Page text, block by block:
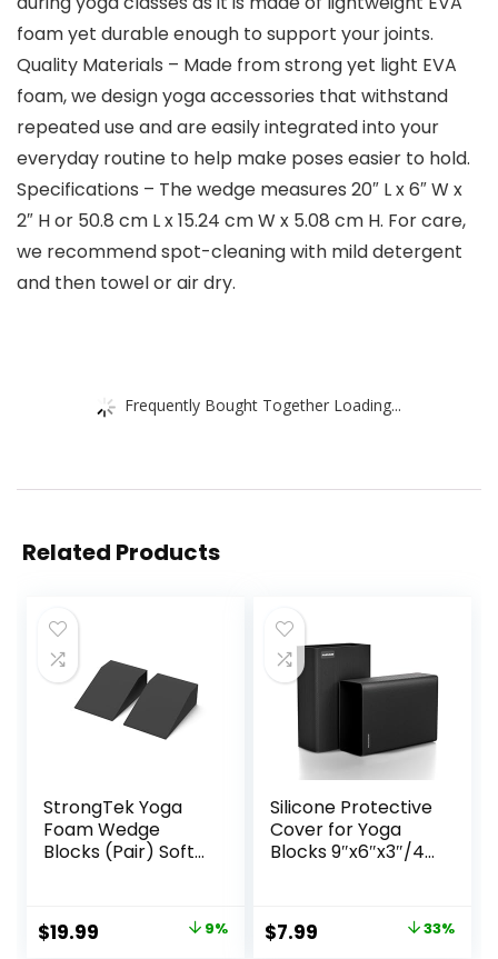
foam yet durable enough to support your joints.
Quality Materials – Made from strong yet light EVA
foam, we design yoga accessories that withstand
repeated use and are easily integrated into your
everyday routine to help make poses easier to hold.
Specifications – The wedge measures 20″ L x 6″ W x
2″ H or 50.8 cm L x 15.24 cm W x 5.08 cm H. For care,
we recommend spot-cleaning with mild detergent
and then towel or air dry.
Frequently Bought Together Loading...
Related Products
StrongTek Yoga
Foam Wedge
Blocks (Pair) Soft
Exercise
Accessories,
Original
$19.99 9%
Silicone Protective
Cover for Yoga
Blocks 9″x6″x3″/4″
Moistureproof
Yoga Block Sleeve
Original
$7.99 33%